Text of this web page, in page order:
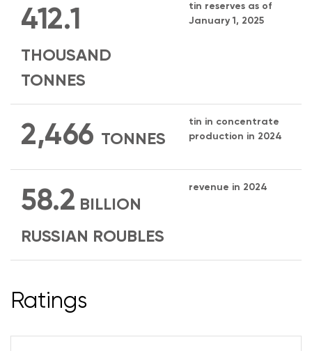
412.1
THOUSAND
TONNES
tin reserves as of
January 1, 2025
2,466 TONNES
tin in concentrate
production in 2024
58.2 BILLION
RUSSIAN ROUBLES
revenue in 2024
Ratings